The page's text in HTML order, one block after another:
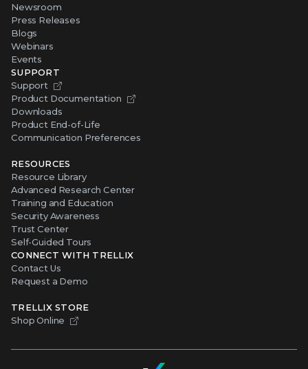
Newsroom
Press Releases
Blogs
Webinars
Events
SUPPORT
Support
Product Documentation
Downloads
Product End-of-Life
Communication Preferences
RESOURCES
Resource Library
Advanced Research Center
Training and Education
Security Awareness
Trust Center
Self-Guided Tours
CONNECT WITH TRELLIX
Contact Us
Request a Demo
TRELLIX STORE
Shop Online